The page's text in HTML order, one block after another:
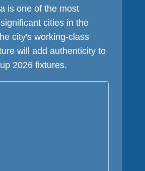
is one of the most
cities in the
city's working-class
will add authenticity to
2026 fixtures.